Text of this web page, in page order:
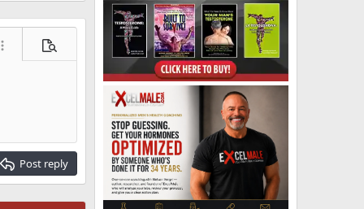
options…
Preview
Post reply